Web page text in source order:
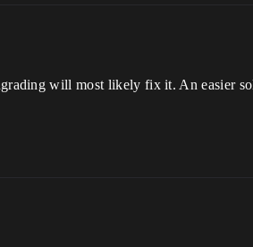
will most likely fix it. An easier